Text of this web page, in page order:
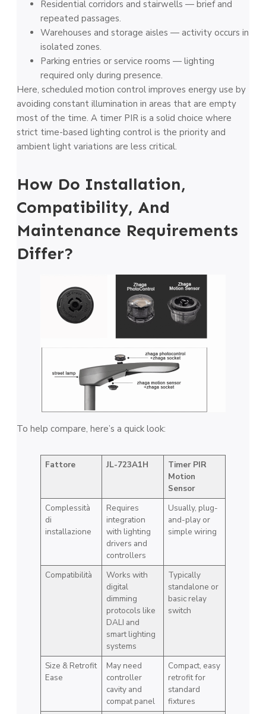
Residential corridors and stairwells — brief and
repeated passages.
Warehouses and storage aisles — activity occurs in
isolated zones.
Parking entries or service rooms — lighting
required only during presence.
Here, scheduled motion control improves energy use by
avoiding constant illumination in areas that are empty
most of the time. A timer PIR is a solid choice where
strict time-based lighting control is the priority and
ambient light variations are less critical.
How Do Installation,
Compatibility, And
Maintenance Requirements
Differ?
To help compare, here’s a quick look:
Fattore JL-723A1H
Timer PIR
Motion
Sensor
Complessità
di
installazione
Requires
integration
with lighting
drivers and
controllers
Usually, plug-
and-play or
simple wiring
Compatibilità
Works with
digital
dimming
protocols like
DALI and
smart lighting
systems
Typically
standalone or
basic relay
switch
Size & Retrofit
Ease
May need
controller
cavity and
compat panel
Compact, easy
retrofit for
standard
fixtures